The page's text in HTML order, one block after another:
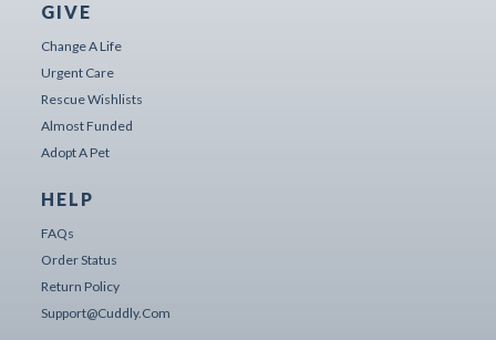
GIVE
Change A Life
Urgent Care
Rescue Wishlists
Almost Funded
Adopt A Pet
HELP
FAQs
Order Status
Return Policy
Support@cuddly.com